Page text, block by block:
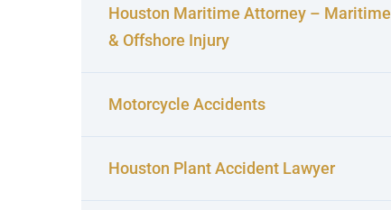
Houston Maritime Attorney – Maritime
& Offshore Injury
Motorcycle Accidents
Houston Plant Accident Lawyer